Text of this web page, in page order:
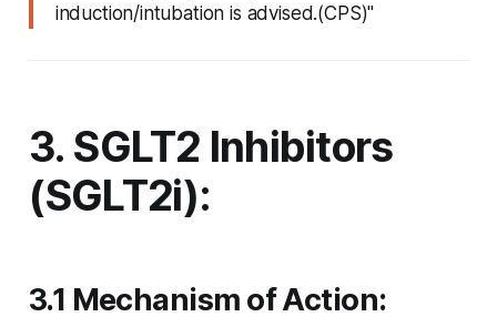
induction/intubation is advised.(CPS)"
3. SGLT2 Inhibitors
(SGLT2i):
3.1 Mechanism of Action: